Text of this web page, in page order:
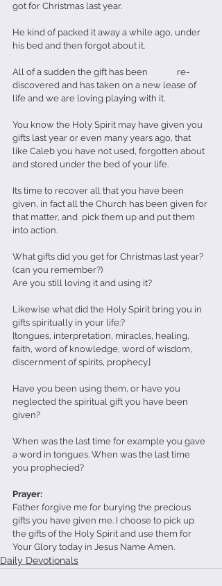
got for Christmas last year.
He kind of packed it away a while ago, under
his bed and then forgot about it.
All of a sudden the gift has been              re-
discovered and has taken on a new lease of
life and we are loving playing with it.
You know the Holy Spirit may have given you
gifts last year or even many years ago, that
like Caleb you have not used, forgotten about
and stored under the bed of your life.
Its time to recover all that you have been
given, in fact all the Church has been given for
that matter, and  pick them up and put them
into action.
What gifts did you get for Christmas last year?
(can you remember?)
Are you still loving it and using it?
Likewise what did the Holy Spirit bring you in
gifts spiritually in your life:?
[tongues, interpretation, miracles, healing,
faith, word of knowledge, word of wisdom,
discernment of spirits, prophecy.]
Have you been using them, or have you
neglected the spiritual gift you have been
given?
When was the last time for example you gave
a word in tongues. When was the last time
you prophecied?
Prayer:
Father forgive me for burying the precious
gifts you have given me. I choose to pick up
the gifts of the Holy Spirit and use them for
Your Glory today in Jesus Name Amen.
Daily Devotionals